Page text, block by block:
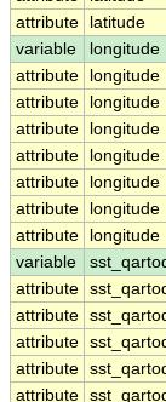
attribute
latitude
variable
longitude
attribute
longitude
attribute
longitude
attribute
longitude
attribute
longitude
attribute
longitude
attribute
longitude
attribute
longitude
variable
attribute
attribute
attribute
attribute
attribute